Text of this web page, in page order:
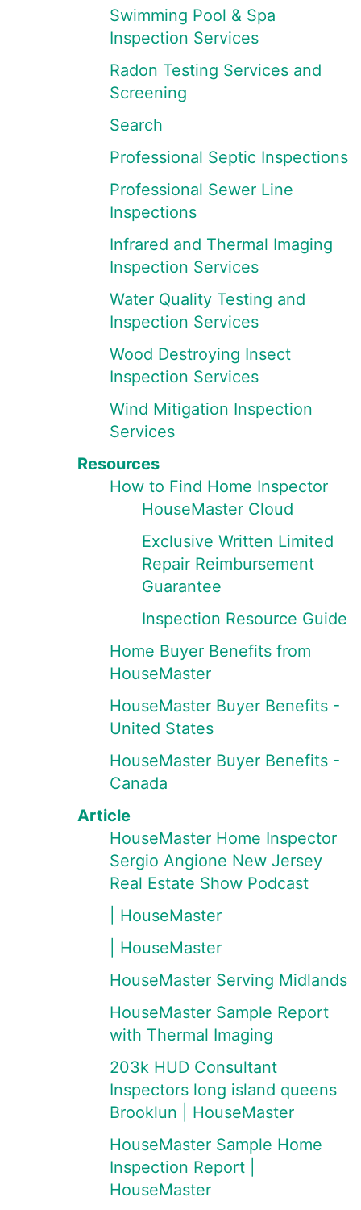
Swimming Pool & Spa
Inspection Services
Radon Testing Services and
Screening
Search
Professional Septic Inspections
Professional Sewer Line
Inspections
Infrared and Thermal Imaging
Inspection Services
Water Quality Testing and
Inspection Services
Wood Destroying Insect
Inspection Services
Wind Mitigation Inspection
Services
Resources
How to Find Home Inspector
HouseMaster Cloud
Exclusive Written Limited
Repair Reimbursement
Guarantee
Inspection Resource Guide
Home Buyer Benefits from
HouseMaster
HouseMaster Buyer Benefits -
United States
HouseMaster Buyer Benefits -
Canada
Article
HouseMaster Home Inspector
Sergio Angione New Jersey
Real Estate Show Podcast
| HouseMaster
| HouseMaster
HouseMaster Serving Midlands
HouseMaster Sample Report
with Thermal Imaging
203k HUD Consultant
Inspectors long island queens
Brooklun | HouseMaster
HouseMaster Sample Home
Inspection Report |
HouseMaster